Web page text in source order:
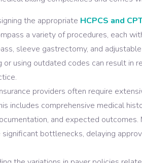
the appropriate HCPCS and
a variety of procedures, each
sleeve gastrectomy, and
using outdated codes can result in
providers often require
includes comprehensive medical
and expected outcomes.
bottlenecks, delaying